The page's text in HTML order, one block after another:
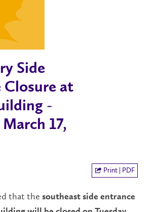
Side
Closure at
-
17,
Print | PDF
that the southeast side entrance